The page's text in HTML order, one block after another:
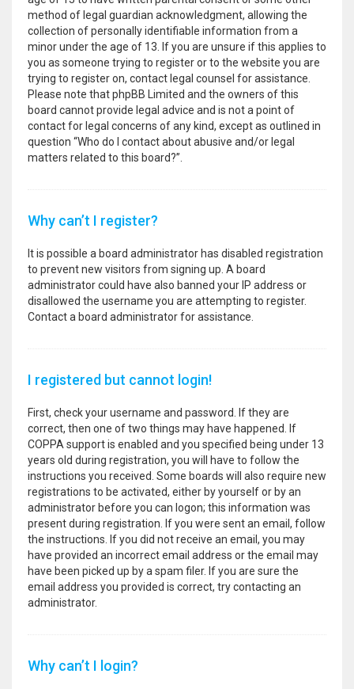
method of legal guardian acknowledgment, allowing the
collection of personally identifiable information from a
minor under the age of 13. If you are unsure if this applies to
you as someone trying to register or to the website you are
trying to register on, contact legal counsel for assistance.
Please note that phpBB Limited and the owners of this
board cannot provide legal advice and is not a point of
contact for legal concerns of any kind, except as outlined in
question “Who do I contact about abusive and/or legal
matters related to this board?”.
Why can’t I register?
It is possible a board administrator has disabled registration
to prevent new visitors from signing up. A board
administrator could have also banned your IP address or
disallowed the username you are attempting to register.
Contact a board administrator for assistance.
I registered but cannot login!
First, check your username and password. If they are
correct, then one of two things may have happened. If
COPPA support is enabled and you specified being under 13
years old during registration, you will have to follow the
instructions you received. Some boards will also require new
registrations to be activated, either by yourself or by an
administrator before you can logon; this information was
present during registration. If you were sent an email, follow
the instructions. If you did not receive an email, you may
have provided an incorrect email address or the email may
have been picked up by a spam filer. If you are sure the
email address you provided is correct, try contacting an
administrator.
Why can’t I login?